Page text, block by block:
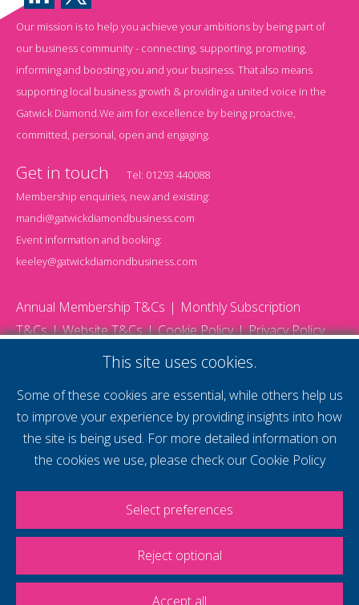
Our mission is to help you achieve your ambitions by being part of
our business community - connecting, supporting, promoting,
informing and boosting you and your business. That also means
supporting local business growth & providing a united voice in the
Gatwick Diamond.We aim for excellence by being proactive,
committed, personal, open and engaging.
Get in touch Tel: 01293 440088
Membership enquiries, new and existing:
mandi@gatwickdiamondbusiness.com
Event information and booking:
keeley@gatwickdiamondbusiness.com
Annual Membership T&Cs
Monthly Subscription
T&Cs
Website T&Cs Cookie Policy Privacy Policy
supercharge your
voice
This site uses cookies.
Some of these cookies are essential, while others help us
to improve your experience by providing insights into how
the site is being used. For more detailed information on
the cookies we use, please check our Cookie Policy
Select preferences
Reject optional
Accept all